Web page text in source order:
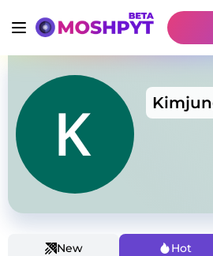
New Hot